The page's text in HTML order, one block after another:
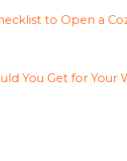
to Open a
You Get for Your